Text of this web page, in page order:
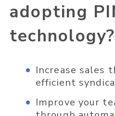
adopting
technology?
Increase sales
efficient
Improve your